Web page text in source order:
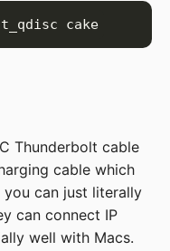
Thunderbolt cable
cable which
can just literally
can connect IP
well with Macs.